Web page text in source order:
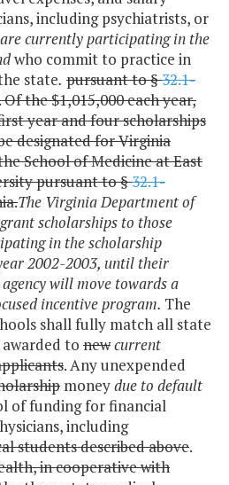
including psychiatrists, or
currently participating in the
who commit to practice in
state. pursuant to §32.1-
the $1,015,000 each year,
year and four scholarships
designated for Virginia
School of Medicine at East
pursuant to §32.1-
The Virginia Department of
scholarships to those
in the scholarship
2002-2003, until their
will move towards a
incentive program. The
shall fully match all state
to newcurrent
. Any unexpended
moneydue to default
of funding for financial
including
students described above.
in cooperative with